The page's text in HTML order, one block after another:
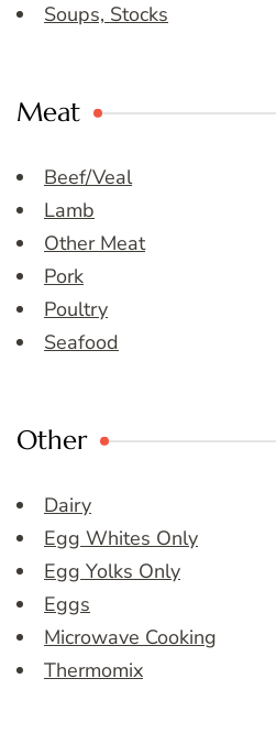
Soups, Stocks
Meat
Beef/Veal
Lamb
Other Meat
Pork
Poultry
Seafood
Other
Dairy
Egg Whites Only
Egg Yolks Only
Eggs
Microwave Cooking
Thermomix